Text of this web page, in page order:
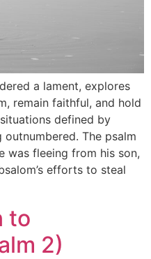
a lament, explores
remain faithful, and hold
defined by
The psalm
was fleeing from his son,
efforts to steal
to
2)